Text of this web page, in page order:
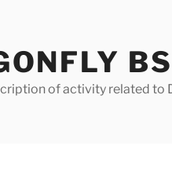
of activity related to